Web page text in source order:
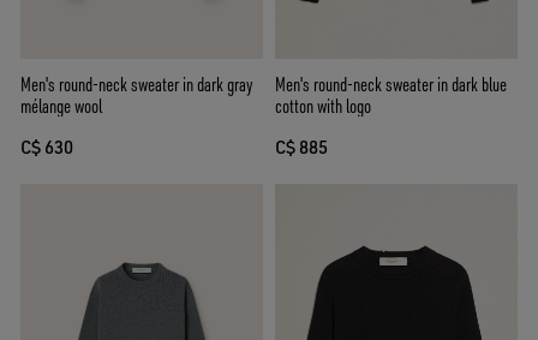
Men's round-neck sweater in dark gray
mélange wool
C$ 630
Men's round-neck sweater in dark blue
cotton with logo
C$ 885